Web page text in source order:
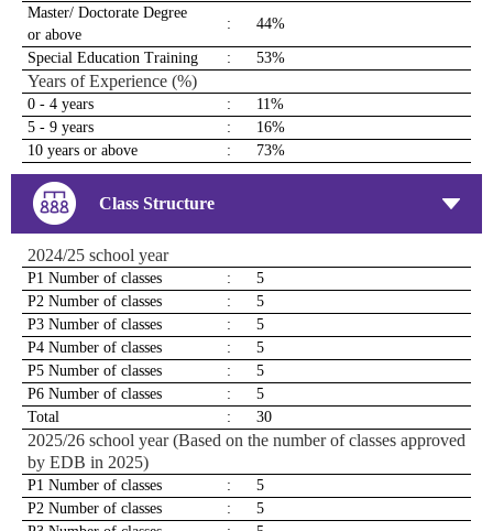
Master/ Doctorate Degree
or above
: 44%
Special Education Training : 53%
Years of Experience (%)
0 - 4 years :
11%
5 - 9 years
:
16%
10 years or above
: 73%
Class Structure
2024/25 school year
P1 Number of classes :
5
P2 Number of classes
:
5
P3 Number of classes
:
5
P4 Number of classes
:
5
P5 Number of classes
:
5
P6 Number of classes
:
5
Total
: 30
2025/26 school year (Based on the number of classes approved
by EDB in 2025)
P1 Number of classes :
5
P2 Number of classes
:
5